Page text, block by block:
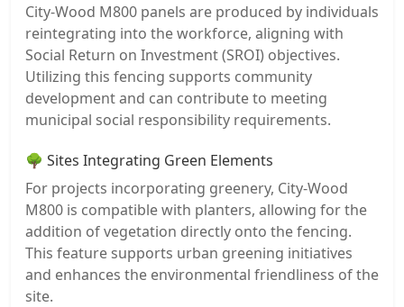
City-Wood M800 panels are produced by individuals
reintegrating into the workforce, aligning with
Social Return on Investment (SROI) objectives.
Utilizing this fencing supports community
development and can contribute to meeting
municipal social responsibility requirements.
🌳 Sites Integrating Green Elements
For projects incorporating greenery, City-Wood
M800 is compatible with planters, allowing for the
addition of vegetation directly onto the fencing.
This feature supports urban greening initiatives
and enhances the environmental friendliness of the
site.